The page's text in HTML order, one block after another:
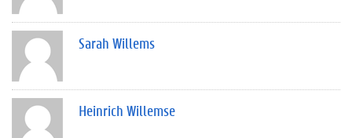
Sarah Willems
Heinrich Willemse